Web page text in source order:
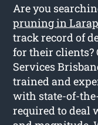
Are you
pruning in
track record of
for their clients?
Services
trained and
with state-of-
required to deal